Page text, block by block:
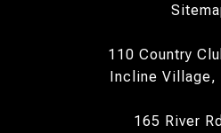
110 Country
Incline Village,
165 River